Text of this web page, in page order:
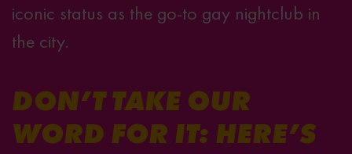
iconic status as the go-to gay nightclub in
the city.
DON’T TAKE OUR
WORD FOR IT: HERE’S